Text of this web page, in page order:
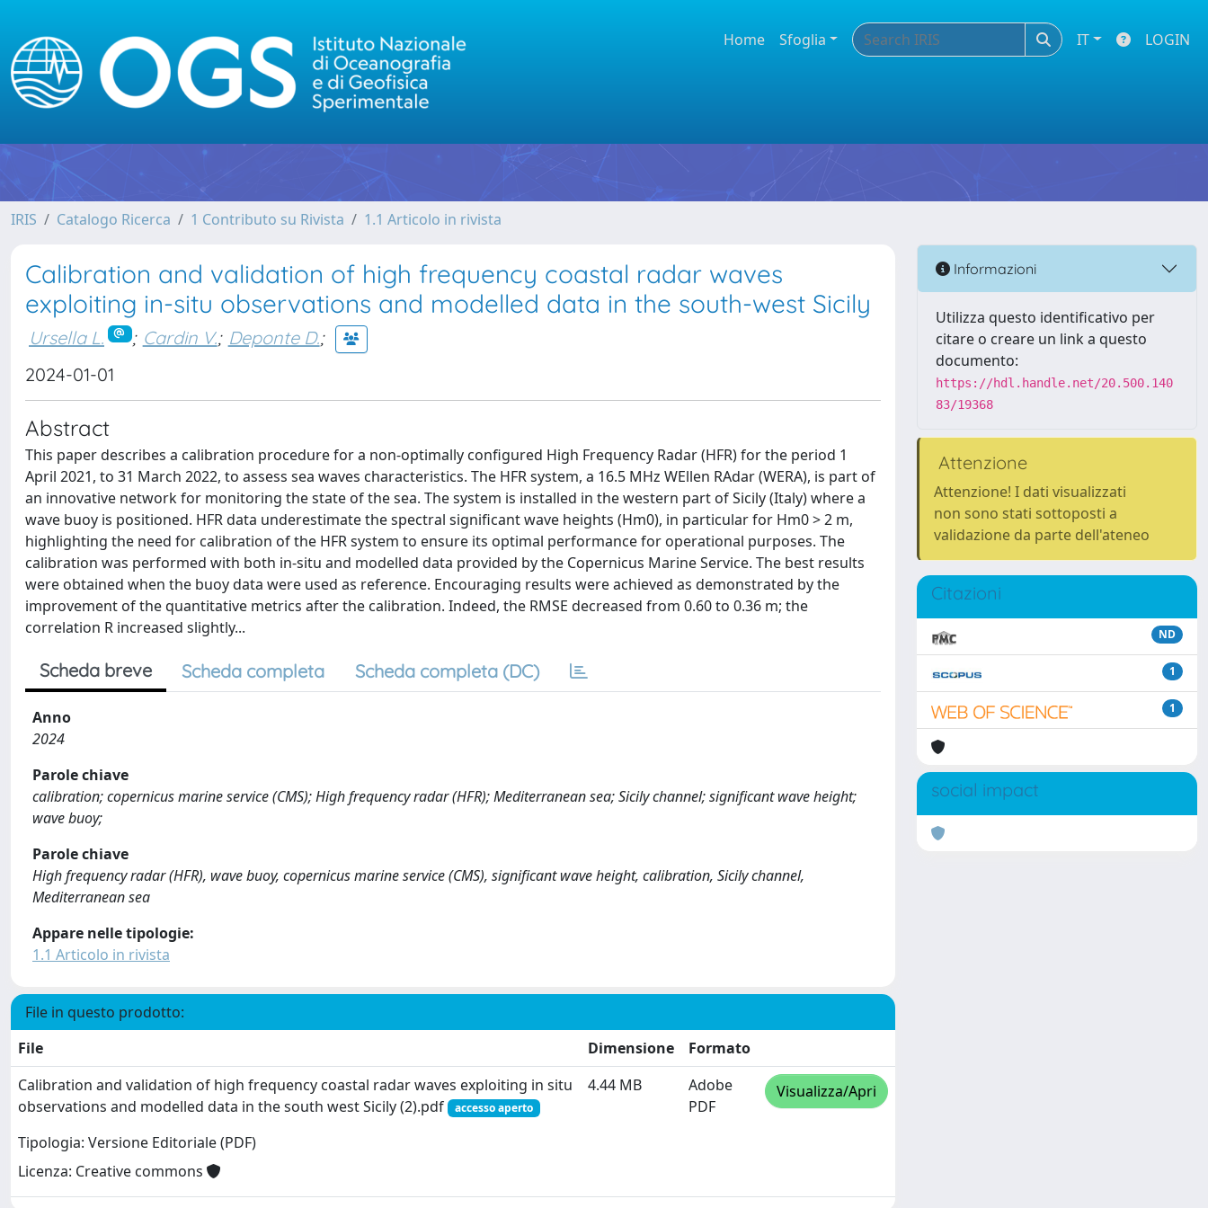
Home Sfoglia IT LOGIN
IRIS Catalogo Ricerca 1 Contributo su Rivista 1.1 Articolo in rivista
Calibration and validation of high frequency coastal radar waves
exploiting in-situ observations and modelled data in the south-west Sicily
Ursella L. ; Cardin V.; Deponte D.;
2024-01-01
Abstract
This paper describes a calibration procedure for a non-optimally configured High Frequency Radar (HFR) for the period 1
April 2021, to 31 March 2022, to assess sea waves characteristics. The HFR system, a 16.5 MHz WEllen RAdar (WERA), is part of
an innovative network for monitoring the state of the sea. The system is installed in the western part of Sicily (Italy) where a
wave buoy is positioned. HFR data underestimate the spectral significant wave heights (Hm0), in particular for Hm0 > 2 m,
highlighting the need for calibration of the HFR system to ensure its optimal performance for operational purposes. The
calibration was performed with both in-situ and modelled data provided by the Copernicus Marine Service. The best results
were obtained when the buoy data were used as reference. Encouraging results were achieved as demonstrated by the
improvement of the quantitative metrics after the calibration. Indeed, the RMSE decreased from 0.60 to 0.36 m; the
correlation R increased slightly...
Scheda breve Scheda completa Scheda completa (DC)
Anno
2024
Parole chiave
calibration; copernicus marine service (CMS); High frequency radar (HFR); Mediterranean sea; Sicily channel; significant wave height;
wave buoy;
Parole chiave
High frequency radar (HFR), wave buoy, copernicus marine service (CMS), significant wave height, calibration, Sicily channel,
Mediterranean sea
Appare nelle tipologie:
1.1 Articolo in rivista
File in questo prodotto:
File
Dimensione
Formato
Calibration and validation of high frequency coastal radar waves exploiting in situ
observations and modelled data in the south west Sicily (2).pdf
accesso aperto
Tipologia: Versione Editoriale (PDF)
Licenza: Creative commons
4.44 MB
Adobe
PDF
Visualizza/Apri
Informazioni
Utilizza questo identificativo per
citare o creare un link a questo
documento:
https://hdl.handle.net/20.500.140
83/19368
Attenzione
Attenzione! I dati visualizzati
non sono stati sottoposti a
validazione da parte dell'ateneo
Citazioni
ND
1
1
social impact